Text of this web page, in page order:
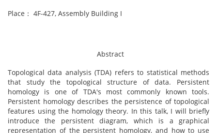
Place： 4F-427, Assembly Building I
Abstract
Topological data analysis (TDA) refers to statistical methods
that study the topological structure of data. Persistent
homology is one of TDA's most commonly known tools.
Persistent homology describes the persistence of topological
features using the homology theory. In this talk, I will briefly
introduce the persistent diagram, which is a graphical
representation of the persistent homology, and how to use